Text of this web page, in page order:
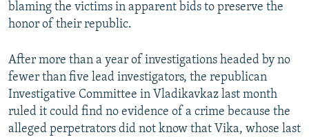
blaming the victims in apparent bids to preserve the
honor of their republic.
After more than a year of investigations headed by no
fewer than five lead investigators, the republican
Investigative Committee in Vladikavkaz last month
ruled it could find no evidence of a crime because the
alleged perpetrators did not know that Vika, whose last